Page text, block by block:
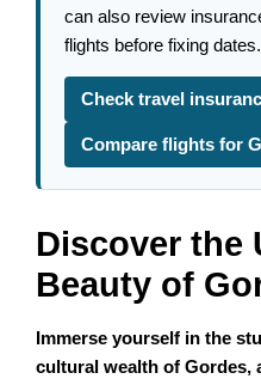
can also review
flights before fixing dates.
Check travel
Compare flights for
Discover the
Beauty of
Immerse yourself in the
cultural wealth of Gordes,